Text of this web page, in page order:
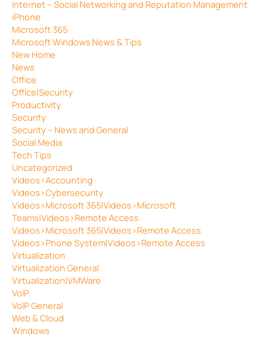
Internet – Social Networking and Reputation Management
iPhone
Microsoft 365
Microsoft Windows News & Tips
New Home
News
Office
Office|Security
Productivity
Security
Security – News and General
Social Media
Tech Tips
Uncategorized
Videos>Accounting
Videos>Cybersecurity
Videos>Microsoft 365|Videos>Microsoft
Teams|Videos>Remote Access
Videos>Microsoft 365|Videos>Remote Access
Videos>Phone System|Videos>Remote Access
Virtualization
Virtualization General
Virtualization|VMWare
VoIP
VoIP General
Web & Cloud
Windows